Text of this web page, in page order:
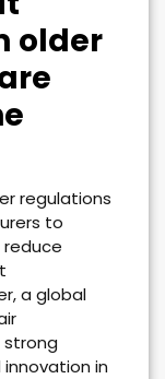
older
regulations
to
a global
in